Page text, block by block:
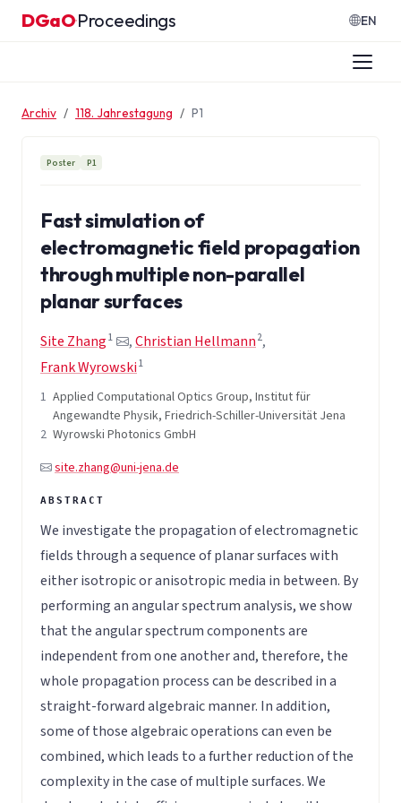
Zum Inhalt springen
DGaO·Proceedings EN
Archiv 118. Jahrestagung P1
Poster P1
Fast simulation of
electromagnetic field propagation
through multiple non-parallel
planar surfaces
Site Zhang 1 ,Christian Hellmann 2,
Frank Wyrowski1
1 Applied Computational Optics Group, Institut für
Angewandte Physik, Friedrich-Schiller-Universität Jena
2 Wyrowski Photonics GmbH
site.zhang@uni-jena.de
We investigate the propagation of electromagnetic
fields through a sequence of planar surfaces with
either isotropic or anisotropic media in between. By
performing an angular spectrum analysis, we show
that the angular spectrum components are
independent from one another and, therefore, the
whole propagation process can be described in a
straight-forward algebraic manner. In addition,
some of those algebraic operations can even be
combined, which leads to a further reduction of the
complexity in the case of multiple surfaces. We